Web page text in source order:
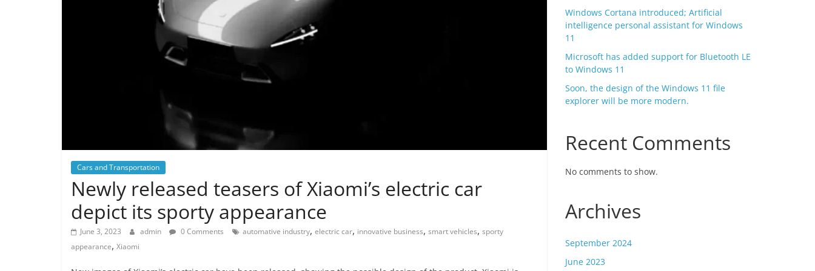
Cars and Transportation
Newly released teasers of Xiaomi’s electric car
depict its sporty appearance
June 3, 2023 admin 0 Comments automative industry, electric car, innovative business, smart vehicles, sporty
appearance, Xiaomi
Windows Cortana introduced; Artificial
intelligence personal assistant for Windows
11
Microsoft has added support for Bluetooth LE
to Windows 11
Soon, the design of the Windows 11 file
explorer will be more modern.
Recent Comments
No comments to show.
Archives
September 2024
June 2023